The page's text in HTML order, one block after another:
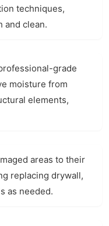
techniques,
and clean.
grade
moisture from
elements,
areas to their
replacing drywall,
as needed.